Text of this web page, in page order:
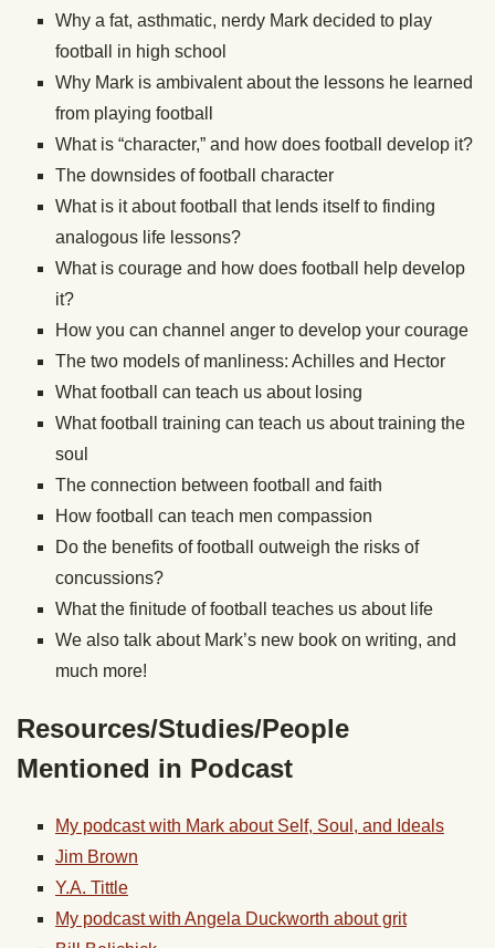
Why a fat, asthmatic, nerdy Mark decided to play
football in high school
Why Mark is ambivalent about the lessons he learned
from playing football
What is “character,” and how does football develop it?
The downsides of football character
What is it about football that lends itself to finding
analogous life lessons?
What is courage and how does football help develop
it?
How you can channel anger to develop your courage
The two models of manliness: Achilles and Hector
What football can teach us about losing
What football training can teach us about training the
soul
The connection between football and faith
How football can teach men compassion
Do the benefits of football outweigh the risks of
concussions?
What the finitude of football teaches us about life
We also talk about Mark’s new book on writing, and
much more!
Resources/Studies/People
Mentioned in Podcast
My podcast with Mark about Self, Soul, and Ideals
Jim Brown
Y.A. Tittle
My podcast with Angela Duckworth about grit